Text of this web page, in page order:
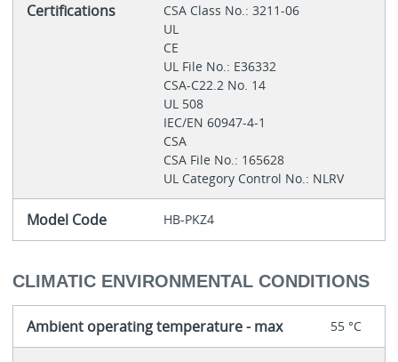
Certifications
CSA Class No.: 3211-06
UL
CE
UL File No.: E36332
CSA-C22.2 No. 14
UL 508
IEC/EN 60947-4-1
CSA
CSA File No.: 165628
UL Category Control No.: NLRV
Model Code HB-PKZ4
CLIMATIC ENVIRONMENTAL CONDITIONS
Ambient operating temperature - max 55 °C